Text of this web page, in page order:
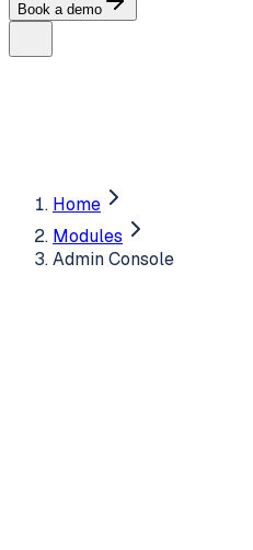
Book a demo
Home
Modules
Admin Console